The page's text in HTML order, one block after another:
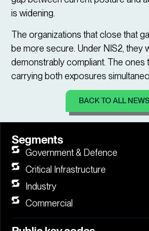
is widening.
The organizations that close that
be more secure. Under NIS2, they
demonstrably compliant. The ones
carrying both exposures
BACK TO ALL NEWS
Segments
Government & Defence
Critical Infrastructure
Industry
Commercial